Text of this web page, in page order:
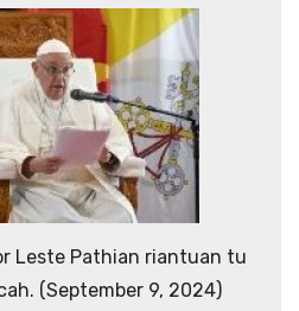
Leste Pathian riantuan tu
(September 9, 2024)